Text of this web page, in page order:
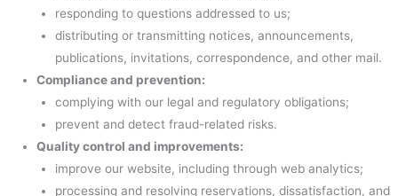
responding to questions addressed to us;
distributing or transmitting notices, announcements,
publications, invitations, correspondence, and other mail.
Compliance and prevention:
complying with our legal and regulatory obligations;
prevent and detect fraud-related risks.
Quality control and improvements:
improve our website, including through web analytics;
processing and resolving reservations, dissatisfaction, and